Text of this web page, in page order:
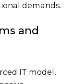
demands.
and
IT model,